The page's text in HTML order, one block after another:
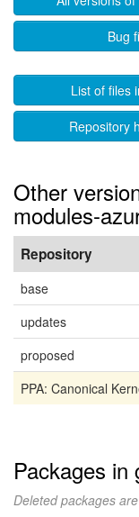
Bug
List of files
Repository
Other
modules-
Repository
base
updates
proposed
PPA: Canonical
Packages in
Deleted packages